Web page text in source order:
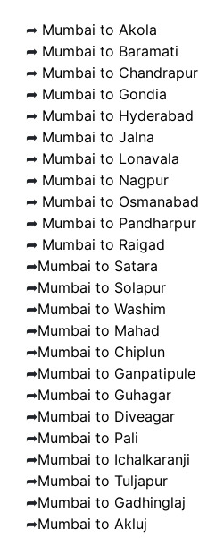
➦ Mumbai to Akola
➦ Mumbai to Baramati
➦ Mumbai to Chandrapur
➦ Mumbai to Gondia
➦ Mumbai to Hyderabad
➦ Mumbai to Jalna
➦ Mumbai to Lonavala
➦ Mumbai to Nagpur
➦ Mumbai to Osmanabad
➦ Mumbai to Pandharpur
➦ Mumbai to Raigad
➦Mumbai to Satara
➦Mumbai to Solapur
➦Mumbai to Washim
➦Mumbai to Mahad
➦Mumbai to Chiplun
➦Mumbai to Ganpatipule
➦Mumbai to Guhagar
➦Mumbai to Diveagar
➦Mumbai to Pali
➦Mumbai to Ichalkaranji
➦Mumbai to Tuljapur
➦Mumbai to Gadhinglaj
➦Mumbai to Akluj